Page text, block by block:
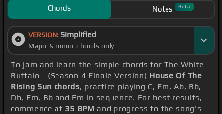
Chords Notes Beta
VERSION: Simplified
Major & minor chords only
To jam and learn the simple chords for The White
Buffalo - (Season 4 Finale Version) House Of The
Rising Sun chords, practice playing C, Fm, Ab, Bb,
Db, Fm, Bb and Fm in sequence. For best results,
commence at 35 BPM and progress to the song's